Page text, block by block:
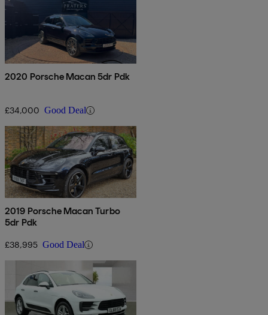
2020 Porsche Macan 5dr Pdk
£34,000 Good Deal
2019 Porsche Macan Turbo
5dr Pdk
£38,995 Good Deal